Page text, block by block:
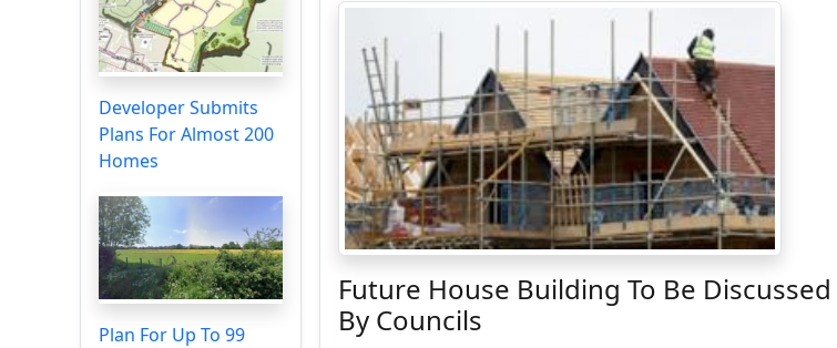
Developer Submits
Plans For Almost 200
Homes
Plan For Up To 99
Future House Building To Be Discussed
By Councils